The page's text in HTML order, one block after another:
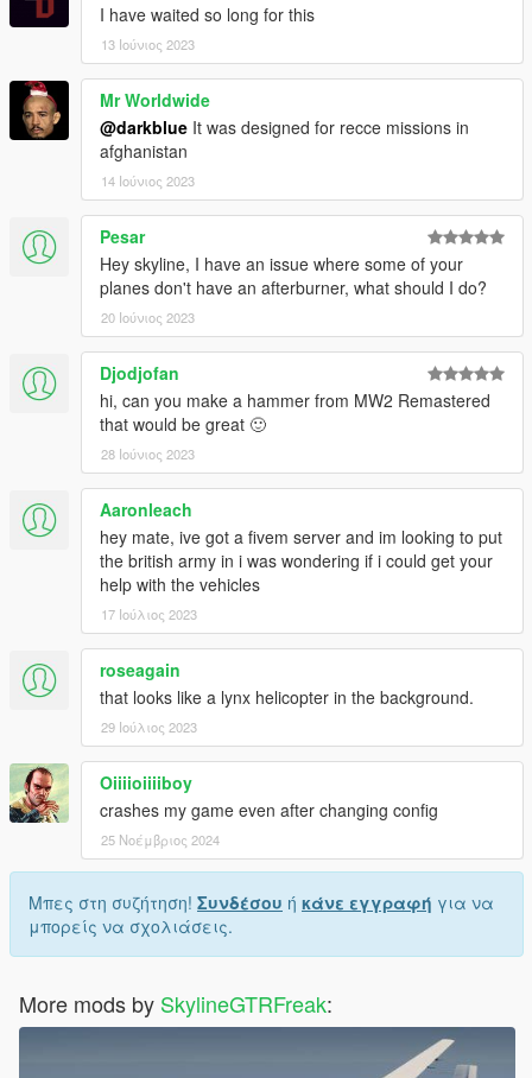
I have waited so long for this
13 Ιούνιος 2023
Mr Worldwide
@darkblue It was designed for recce missions in
afghanistan
14 Ιούνιος 2023
Pesar
Hey skyline, I have an issue where some of your
planes don't have an afterburner, what should I do?
20 Ιούνιος 2023
Djodjofan
hi, can you make a hammer from MW2 Remastered
that would be great 🙂
28 Ιούνιος 2023
Aaronleach
hey mate, ive got a fivem server and im looking to put
the british army in i was wondering if i could get your
help with the vehicles
17 Ιούλιος 2023
roseagain
that looks like a lynx helicopter in the background.
29 Ιούλιος 2023
Oiiiioiiiiboy
crashes my game even after changing config
25 Νοέμβριος 2024
Μπες στη συζήτηση! Συνδέσου ή κάνε εγγραφή για να
μπορείς να σχολιάσεις.
More mods by SkylineGTRFreak: